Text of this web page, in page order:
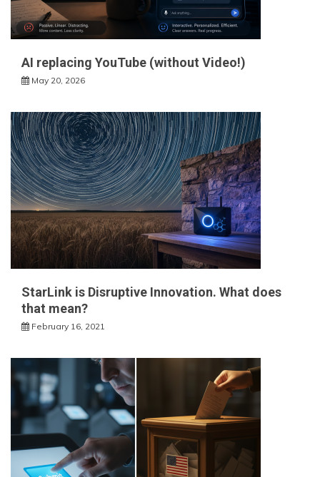
AI replacing YouTube (without Video!)
May 20, 2026
StarLink is Disruptive Innovation. What does
that mean?
February 16, 2021